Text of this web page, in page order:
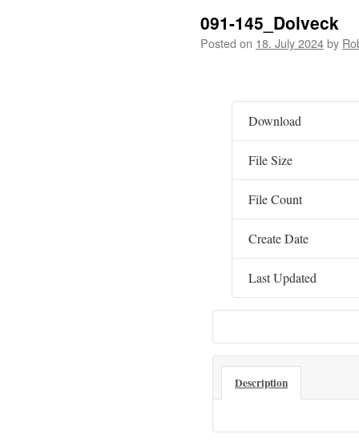
091-145_Dolveck
Posted on 18. July 2024by
Download
File Size
File Count
Create Date
Last Updated
Description